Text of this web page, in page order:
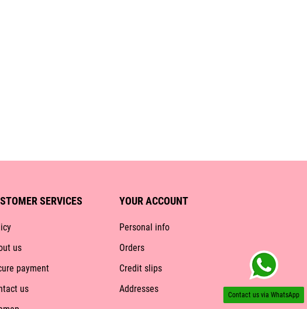
SERVICES
us
payment
us
YOUR ACCOUNT
Personal info
Orders
Credit slips
Addresses
Contact us via WhatsApp